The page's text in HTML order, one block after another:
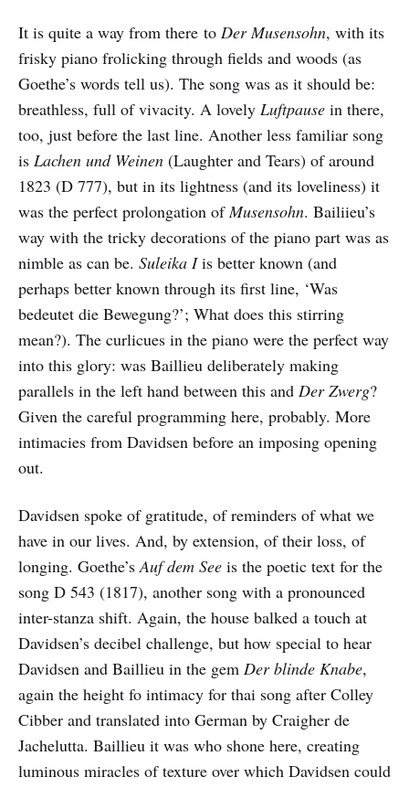
It is quite a way from there to Der Musensohn, with its
frisky piano frolicking through fields and woods (as
Goethe’s words tell us). The song was as it should be:
breathless, full of vivacity. A lovely Luftpause in there,
too, just before the last line. Another less familiar song
is Lachen und Weinen (Laughter and Tears) of around
1823 (D 777), but in its lightness (and its loveliness) it
was the perfect prolongation of Musensohn. Bailiieu’s
way with the tricky decorations of the piano part was as
nimble as can be. Suleika Iis better known (and
perhaps better known through its first line, ‘Was
bedeutet die Bewegung?’; What does this stirring
mean?). The curlicues in the piano were the perfect way
into this glory: was Baillieu deliberately making
parallels in the left hand between this and Der Zwerg?
Given the careful programming here, probably. More
intimacies from Davidsen before an imposing opening
out.
Davidsen spoke of gratitude, of reminders of what we
have in our lives. And, by extension, of their loss, of
longing. Goethe’s Auf dem See is the poetic text for the
song D 543 (1817), another song with a pronounced
inter-stanza shift. Again, the house balked a touch at
Davidsen’s decibel challenge, but how special to hear
Davidsen and Baillieu in the gem Der blinde Knabe,
again the height fo intimacy for thai song after Colley
Cibber and translated into German by Craigher de
Jachelutta. Baillieu it was who shone here, creating
luminous miracles of texture over which Davidsen could